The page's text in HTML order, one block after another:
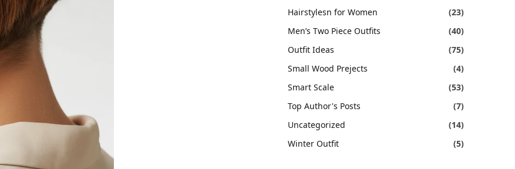
Hairstylesn for Women
(23)
Men’s Two Piece Outfits
(40)
Outfit Ideas
(75)
Small Wood Prejects
(4)
Smart Scale
(53)
Top Author's Posts
(7)
Uncategorized
(14)
Winter Outfit
(5)